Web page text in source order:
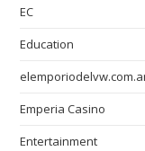
EC
Education
Emperia Casino
Entertainment